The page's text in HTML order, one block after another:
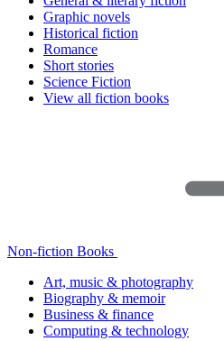
Graphic novels
Historical fiction
Romance
Short stories
Science Fiction
View all fiction books
Non-fiction Books
Art, music & photography
Biography & memoir
Business & finance
Computing & technology